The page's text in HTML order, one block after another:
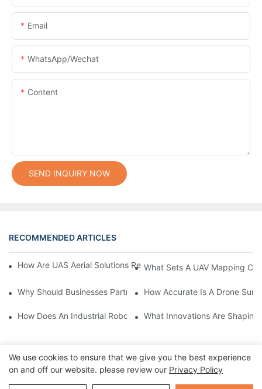
Email
WhatsApp/Wechat
Content
SEND INQUIRY NOW
RECOMMENDED ARTICLES
How Are UAS Aerial Solutions Revolutionizing Precision
What Sets A UAV Mapping
Why Should Businesses Partner With Certified Drone
How Accurate Is A Drone
How Does An Industrial Robot Arm Boost Production Efficiency?
What Innovations Are
We use cookies to ensure that we give you the best experience
on and off our website. please review our Privacy Policy